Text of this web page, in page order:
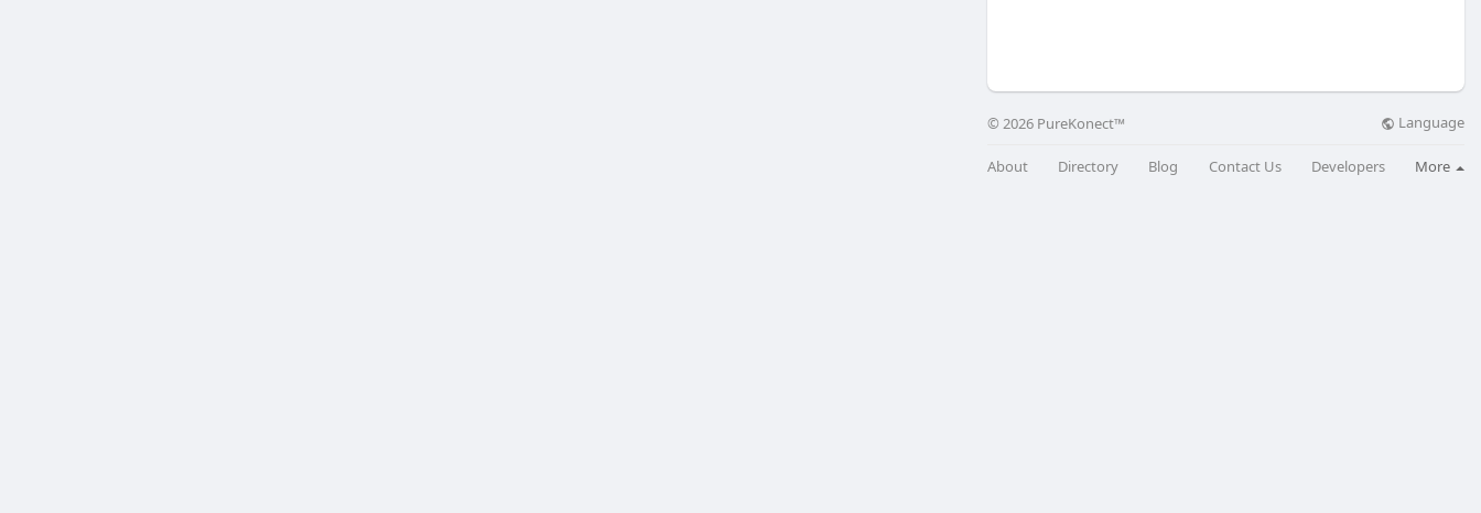
© 2026 PureKonect™ Language
About Directory Blog Contact Us Developers More